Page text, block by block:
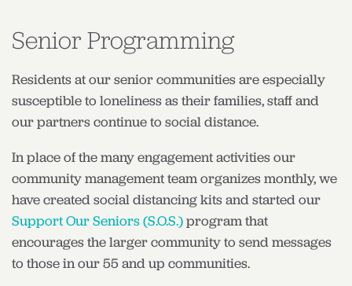
Senior Programming
Residents at our senior communities are especially
susceptible to loneliness as their families, staff and
our partners continue to social distance.
In place of the many engagement activities our
community management team organizes monthly, we
have created social distancing kits and started our
Support Our Seniors (S.O.S.)program that
encourages the larger community to send messages
to those in our 55 and up communities.